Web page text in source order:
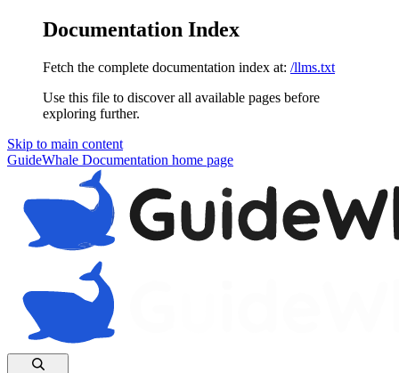
Documentation Index
Fetch the complete documentation index at: /llms.txt
Use this file to discover all available pages before
exploring further.
Skip to main content
GuideWhale Documentation home page